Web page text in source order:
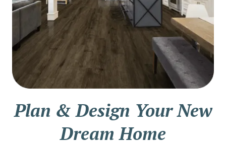
Plan & Design Your New
Dream Home